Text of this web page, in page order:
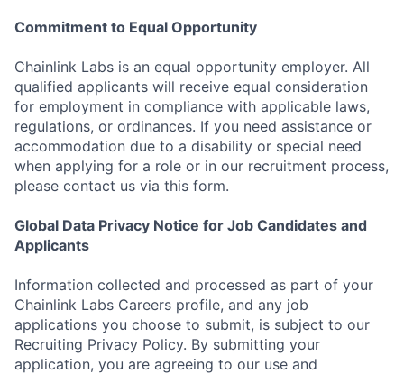
Commitment to Equal Opportunity
Chainlink Labs is an equal opportunity employer. All
qualified applicants will receive equal consideration
for employment in compliance with applicable laws,
regulations, or ordinances. If you need assistance or
accommodation due to a disability or special need
when applying for a role or in our recruitment process,
please contact us via this form.
Global Data Privacy Notice for Job Candidates and
Applicants
Information collected and processed as part of your
Chainlink Labs Careers profile, and any job
applications you choose to submit, is subject to our
Recruiting Privacy Policy. By submitting your
application, you are agreeing to our use and